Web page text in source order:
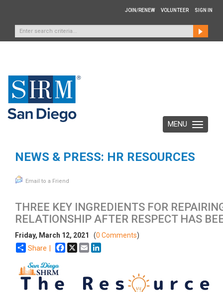
JOIN/RENEW VOLUNTEER SIGN IN
Toggle
navigation
MENU
NEWS & PRESS: HR RESOURCES
Email to a Friend
THREE KEY INGREDIENTS FOR
RELATIONSHIP AFTER RESPECT HAS
Friday, March 12, 2021 (0 Comments)
Share | Facebook
X Email